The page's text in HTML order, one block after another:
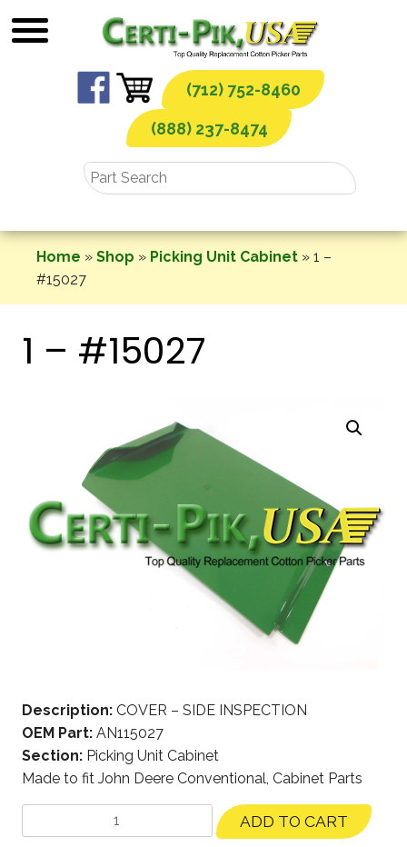
to
(712) 752-8460
(888) 237-8474
Home » Shop » Picking Unit Cabinet » 1 –
#15027
1 – #15027
Description: COVER – SIDE INSPECTION
OEM Part: AN115027
Section: Picking Unit Cabinet
Made to fit John Deere Conventional, Cabinet Parts
ADD TO CART